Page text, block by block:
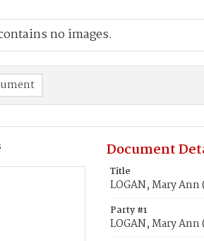
no images.
Document
Title
LOGAN, Mary
Party #1
LOGAN, Mary